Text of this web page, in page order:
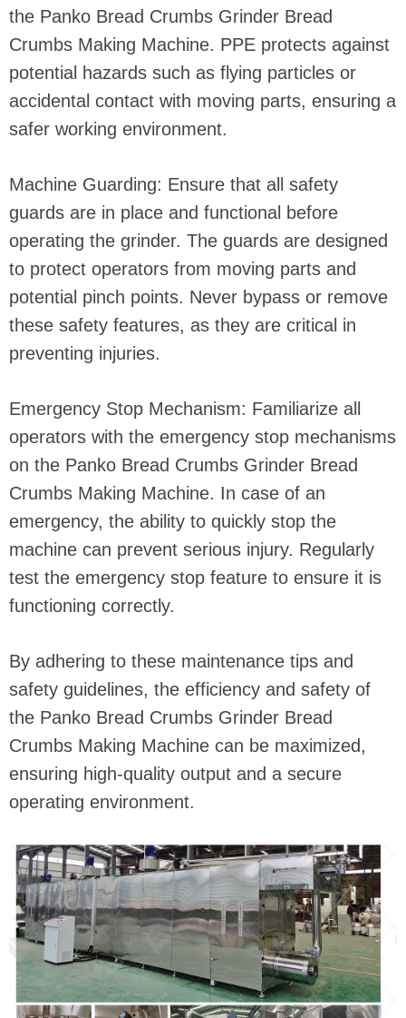
the Panko Bread Crumbs Grinder Bread
Crumbs Making Machine. PPE protects against
potential hazards such as flying particles or
accidental contact with moving parts, ensuring a
safer working environment.
Machine Guarding: Ensure that all safety
guards are in place and functional before
operating the grinder. The guards are designed
to protect operators from moving parts and
potential pinch points. Never bypass or remove
these safety features, as they are critical in
preventing injuries.
Emergency Stop Mechanism: Familiarize all
operators with the emergency stop mechanisms
on the Panko Bread Crumbs Grinder Bread
Crumbs Making Machine. In case of an
emergency, the ability to quickly stop the
machine can prevent serious injury. Regularly
test the emergency stop feature to ensure it is
functioning correctly.
By adhering to these maintenance tips and
safety guidelines, the efficiency and safety of
the Panko Bread Crumbs Grinder Bread
Crumbs Making Machine can be maximized,
ensuring high-quality output and a secure
operating environment.